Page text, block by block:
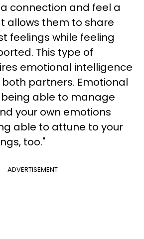
connection and feel a
allows them to share
feelings while feeling
This type of
emotional intelligence
partners. Emotional
able to manage
your own emotions
able to attune to your
too."
ADVERTISEMENT